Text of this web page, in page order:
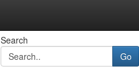
Search
Go